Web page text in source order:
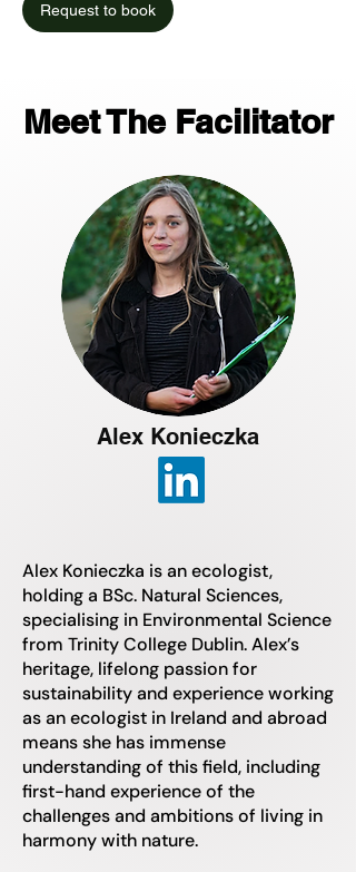
Request to book
Meet The Facilitator
Alex Konieczka
Alex Konieczka is an ecologist,
holding a BSc. Natural Sciences,
specialising in Environmental Science
from Trinity College Dublin. Alex’s
heritage, lifelong passion for
sustainability and experience working
as an ecologist in Ireland and abroad
means she has immense
understanding of this field, including
first-hand experience of the
challenges and ambitions of living in
harmony with nature.